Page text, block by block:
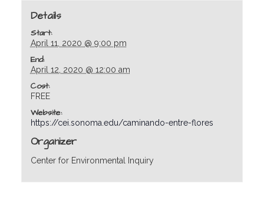
Details
Start:
April 11, 2020 @ 9:00 pm
End:
April 12, 2020 @ 12:00 am
Cost:
FREE
Website:
https://cei.sonoma.edu/caminando-entre-flores
Organizer
Center for Environmental Inquiry